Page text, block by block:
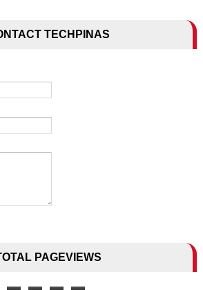
TECHPINAS
PAGEVIEWS